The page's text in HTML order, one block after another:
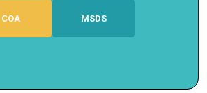
COA MSDS